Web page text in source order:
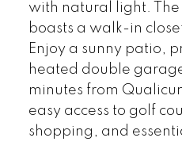
with natural light.
boasts a walk-in
Enjoy a sunny patio,
heated double
minutes from
easy access to golf
shopping, and